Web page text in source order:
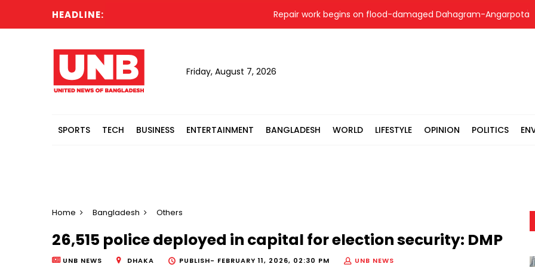
HEADLINE: Repair work begins on flood-damaged Dahagram-Angarpota road
Friday, August 7, 2026
SPORTS TECH BUSINESS ENTERTAINMENT BANGLADESH WORLD LIFESTYLE OPINION POLITICS
Home Bangladesh Others
26,515 police deployed in capital for election security: DMP
UNB NEWS DHAKA PUBLISH- FEBRUARY 11, 2026, 02:30 PM UNB NEWS